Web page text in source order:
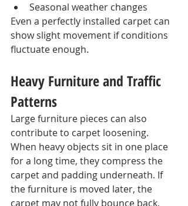
Seasonal weather changes
Even a perfectly installed carpet can
show slight movement if conditions
fluctuate enough.
Heavy Furniture and Traffic
Patterns
Large furniture pieces can also
contribute to carpet loosening.
When heavy objects sit in one place
for a long time, they compress the
carpet and padding underneath. If
the furniture is moved later, the
carpet may not fully bounce back,